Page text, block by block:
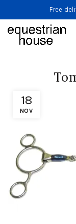
Free
18
NOV